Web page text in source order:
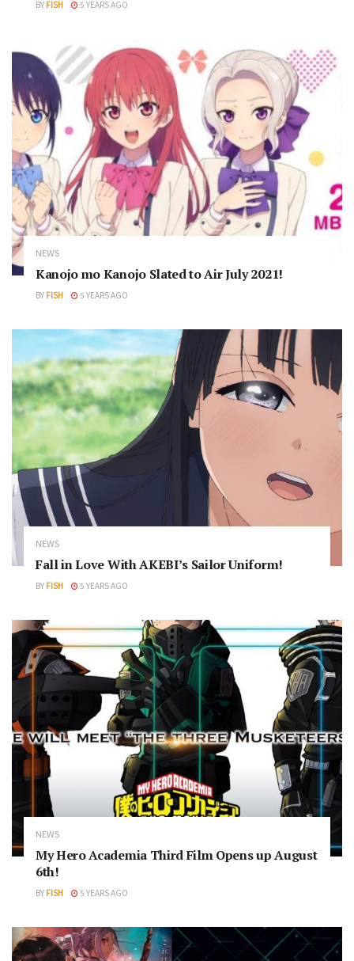
BY FISH 5 YEARS AGO
NEWS
Kanojo mo Kanojo Slated to Air July 2021!
BY FISH 5 YEARS AGO
NEWS
Fall in Love With AKEBI’s Sailor Uniform!
BY FISH 5 YEARS AGO
NEWS
My Hero Academia Third Film Opens up August
6th!
BY FISH 5 YEARS AGO